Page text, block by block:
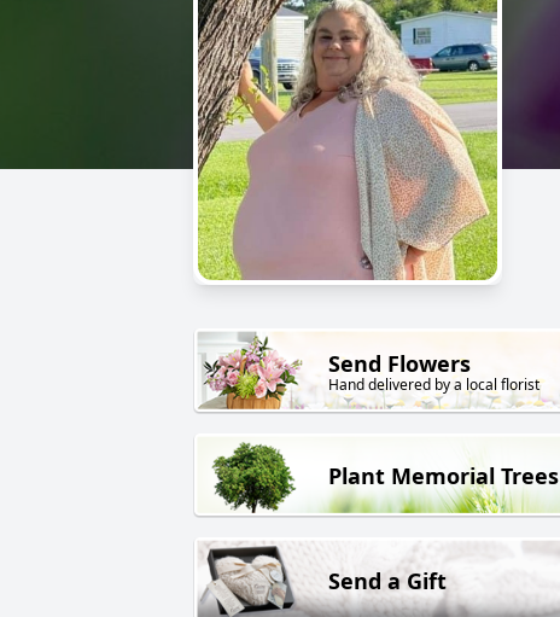
Send Flowers
Hand delivered by a local florist
Plant Memorial Trees
Send a Gift